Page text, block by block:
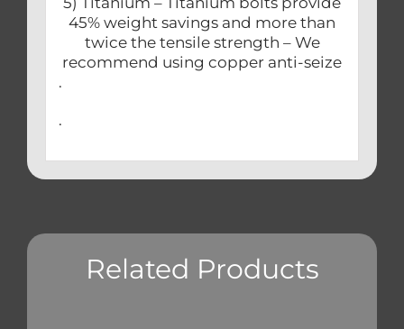
45% weight savings and more than
twice the tensile strength – We
recommend using copper anti-seize
.
.
Related Products